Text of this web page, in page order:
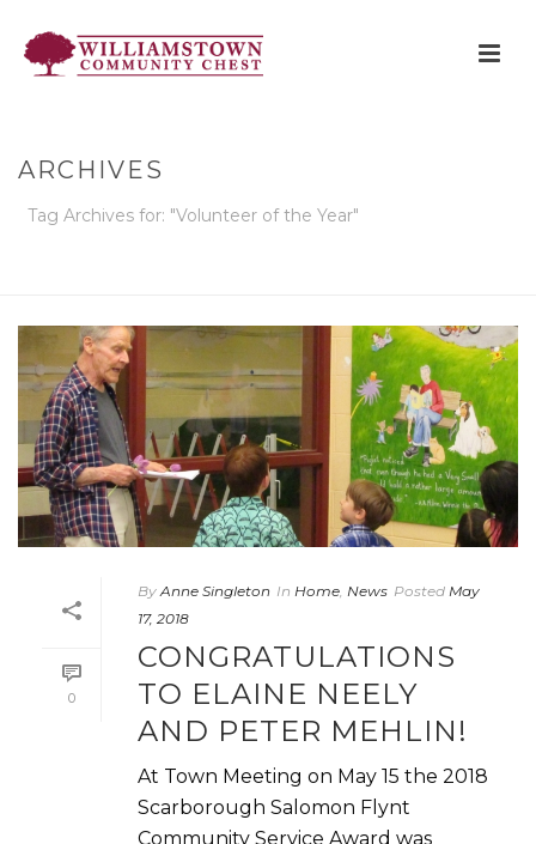
ARCHIVES
Tag Archives for: "Volunteer of the Year"
0
By Anne Singleton In Home News Posted May
17, 2018
CONGRATULATIONS
TO ELAINE NEELY
AND PETER MEHLIN!
At Town Meeting on May 15 the 2018
Scarborough Salomon Flynt
Community Service Award was